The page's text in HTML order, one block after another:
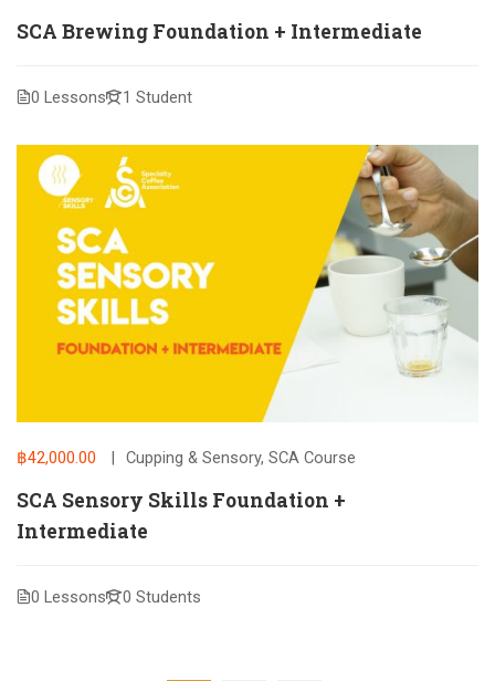
SCA Brewing Foundation + Intermediate
0 Lessons 1 Student
฿42,000.00 Cupping & Sensory, SCA Course
SCA Sensory Skills Foundation +
Intermediate
0 Lessons 0 Students